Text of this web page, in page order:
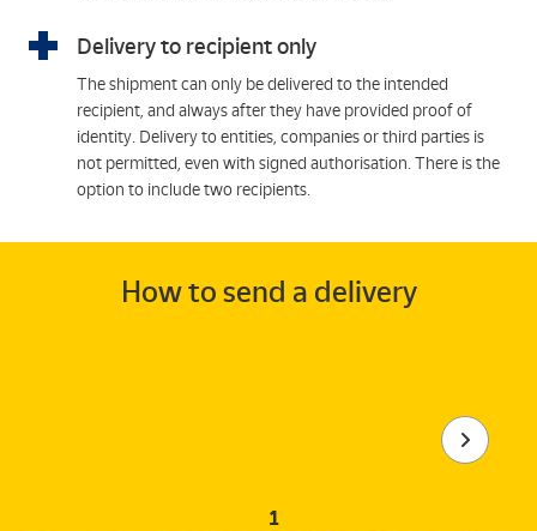
Delivery to recipient only
The shipment can only be delivered to the intended
recipient, and always after they have provided proof of
identity. Delivery to entities, companies or third parties is
not permitted, even with signed authorisation. There is the
option to include two recipients.
How to send a delivery
1